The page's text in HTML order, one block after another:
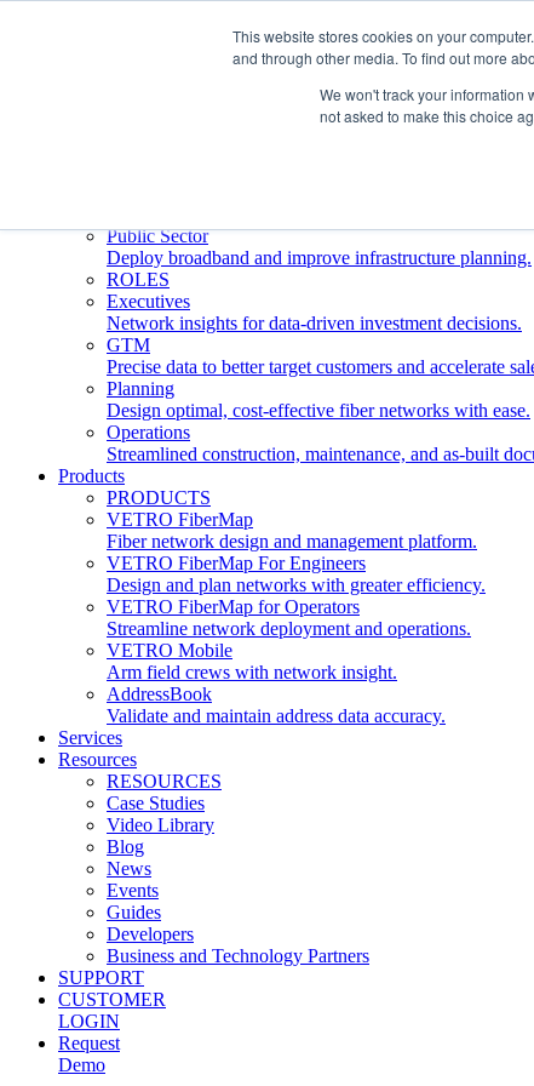
This website stores cookies on your
and through other media. To find out more
We won't track your information
not asked to make this choice
Streamline deployment, optimize network management,
Public Sector
Deploy broadband and improve infrastructure planning.
ROLES
Executives
Network insights for data-driven investment decisions.
GTM
Precise data to better target customers and accelerate
Planning
Design optimal, cost-effective fiber networks with ease.
Operations
Streamlined construction, maintenance, and as-built
Products
PRODUCTS
VETRO FiberMap
Fiber network design and management platform.
VETRO FiberMap For Engineers
Design and plan networks with greater efficiency.
VETRO FiberMap for Operators
Streamline network deployment and operations.
VETRO Mobile
Arm field crews with network insight.
AddressBook
Validate and maintain address data accuracy.
Services
Resources
RESOURCES
Case Studies
Video Library
Blog
News
Events
Guides
Developers
Business and Technology Partners
SUPPORT
CUSTOMER
LOGIN
Request
Demo